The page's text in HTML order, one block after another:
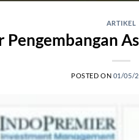
ARTIKEL
POSTED ON 01/05/